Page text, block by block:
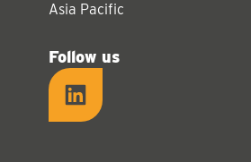
Asia Pacific
Follow us
LinkedIn